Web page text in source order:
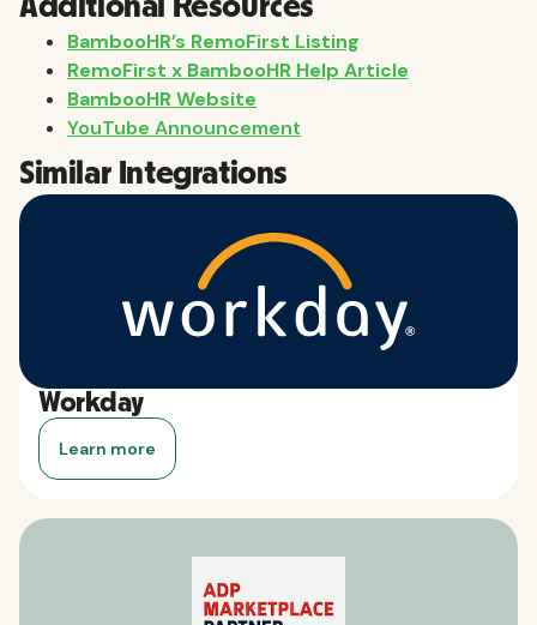
Additional Resources
BambooHR’s RemoFirst Listing
RemoFirst x BambooHR Help Article
BambooHR Website
YouTube Announcement
Similar Integrations
Workday
Learn more